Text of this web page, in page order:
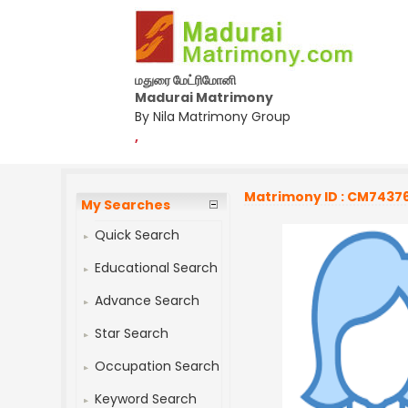
மதுரை மேட்ரிமோனி
Madurai Matrimony
By Nila Matrimony Group
,
My Searches
Quick Search
Educational Search
Advance Search
Star Search
Occupation Search
Keyword Search
Matrimony ID :